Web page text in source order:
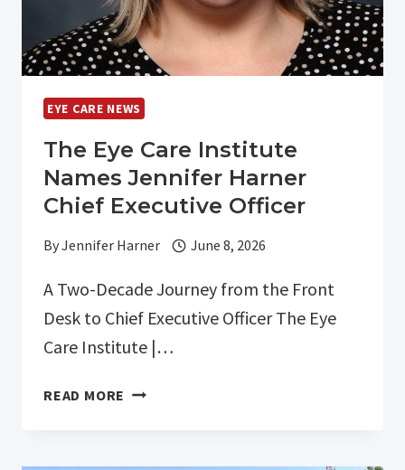
EYE CARE NEWS
The Eye Care Institute
Names Jennifer Harner
Chief Executive Officer
ByJennifer Harner June 8, 2026
A Two-Decade Journey from the Front
Desk to Chief Executive Officer The Eye
Care Institute |…
READ MORE THE